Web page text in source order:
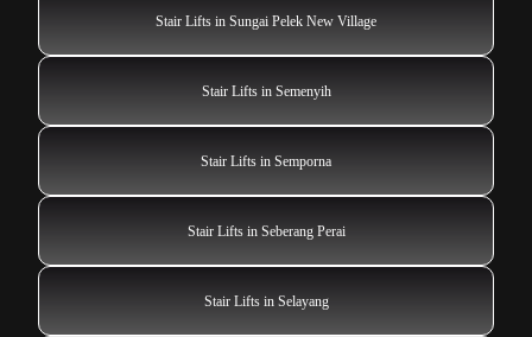
Stair Lifts in Sungai Pelek New Village
Stair Lifts in Semenyih
Stair Lifts in Semporna
Stair Lifts in Seberang Perai
Stair Lifts in Selayang